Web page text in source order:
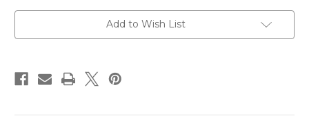
Buttons-
Large
Buttons-
Large
Add to Wish List